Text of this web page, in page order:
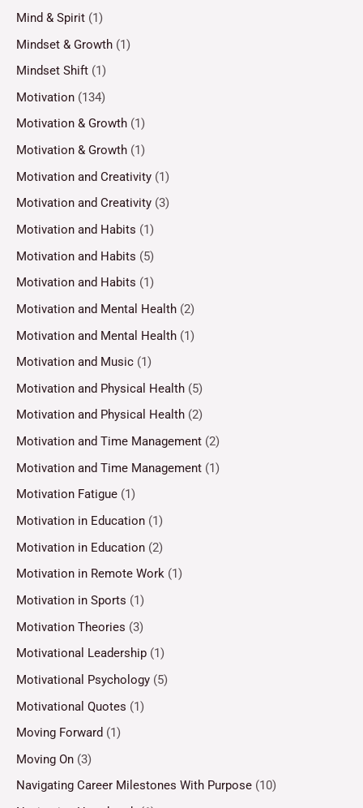
Mind & Spirit (1)
Mindset & Growth (1)
Mindset Shift (1)
Motivation (134)
Motivation & Growth (1)
Motivation & Growth (1)
Motivation and Creativity (1)
Motivation and Creativity (3)
Motivation and Habits (1)
Motivation and Habits (5)
Motivation and Habits (1)
Motivation and Mental Health (2)
Motivation and Mental Health (1)
Motivation and Music (1)
Motivation and Physical Health (5)
Motivation and Physical Health (2)
Motivation and Time Management (2)
Motivation and Time Management (1)
Motivation Fatigue (1)
Motivation in Education (1)
Motivation in Education (2)
Motivation in Remote Work (1)
Motivation in Sports (1)
Motivation Theories (3)
Motivational Leadership (1)
Motivational Psychology (5)
Motivational Quotes (1)
Moving Forward (1)
Moving On (3)
Navigating Career Milestones With Purpose (10)